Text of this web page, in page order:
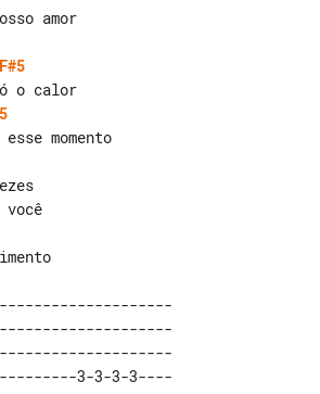
amor
F#5
F#5
3-3-3-3----